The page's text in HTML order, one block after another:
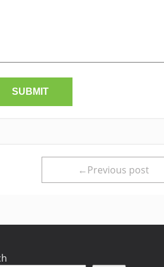
←Previous post